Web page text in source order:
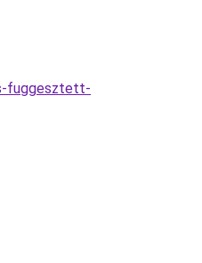
fuggesztett-